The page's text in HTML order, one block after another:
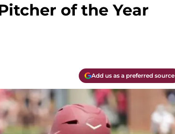
of the Year
Add us as a preferred source